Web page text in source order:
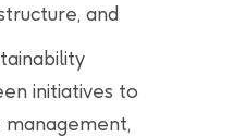
and
initiatives to